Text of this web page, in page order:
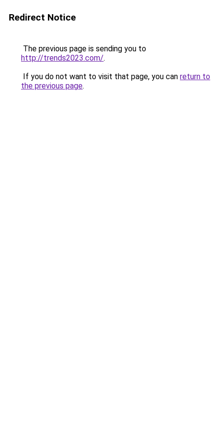
Redirect Notice
The previous page is sending you to
http://trends2023.com/.
If you do not want to visit that page, you can return to
the previous page.